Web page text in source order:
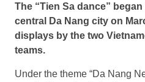
The “Tien Sa dance”
central Da Nang city on
displays by the two
teams.
Under the theme “Da Nang